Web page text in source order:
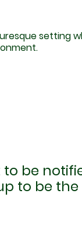
setting
be
to be